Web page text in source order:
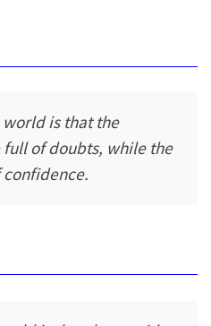
is that the
of doubts, while the